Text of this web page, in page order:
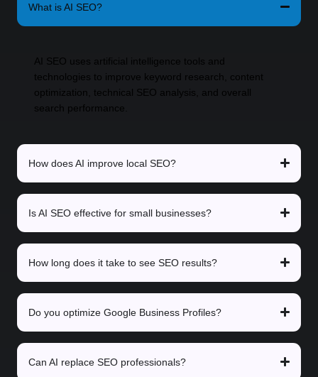
What is AI SEO?
AI SEO uses artificial intelligence tools and
technologies to improve keyword research, content
optimization, technical SEO analysis, and overall
search performance.
How does AI improve local SEO?
Is AI SEO effective for small businesses?
How long does it take to see SEO results?
Do you optimize Google Business Profiles?
Can AI replace SEO professionals?